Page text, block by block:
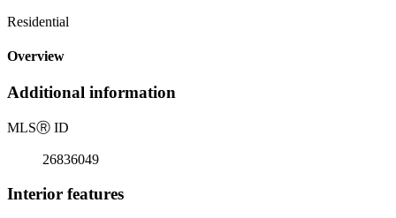
Residential
Overview
Additional information
MLSⓇ ID
26836049
Interior features